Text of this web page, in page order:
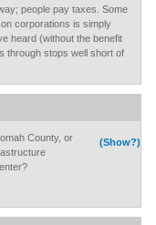
people pay taxes. Some
corporations is simply
heard (without the benefit
through stops well short of
(Show?)
County, or